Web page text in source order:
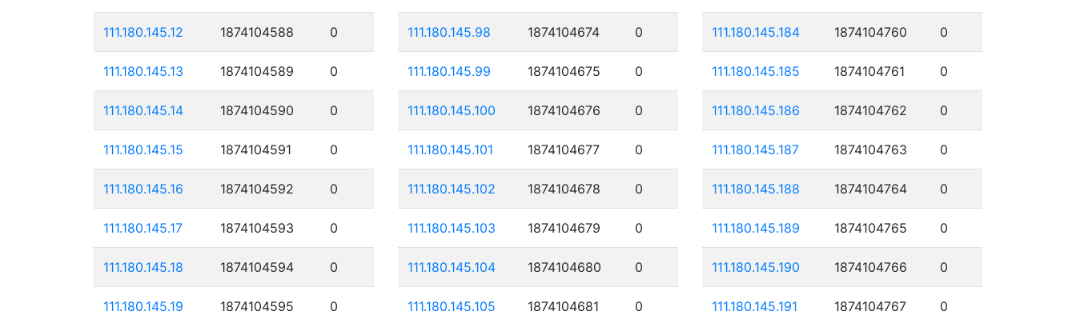
111.180.145.12 1874104588 0
111.180.145.13 1874104589 0
111.180.145.14 1874104590 0
111.180.145.15 1874104591 0
111.180.145.16 1874104592 0
111.180.145.17 1874104593 0
111.180.145.18 1874104594 0
111.180.145.19 1874104595 0
111.180.145.98 1874104674 0
111.180.145.99 1874104675 0
111.180.145.100 1874104676 0
111.180.145.101 1874104677 0
111.180.145.102 1874104678 0
111.180.145.103 1874104679 0
111.180.145.104 1874104680 0
111.180.145.105 1874104681 0
111.180.145.184 1874104760 0
111.180.145.185 1874104761 0
111.180.145.186 1874104762 0
111.180.145.187 1874104763 0
111.180.145.188 1874104764 0
111.180.145.189 1874104765 0
111.180.145.190 1874104766 0
111.180.145.191 1874104767 0